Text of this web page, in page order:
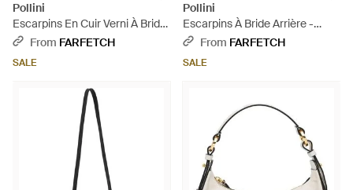
Pollini
Escarpins En Cuir Verni À Bride
Arrière - Pink
From FARFETCH
SALE
Pollini
Escarpins À Bride Arrière -
BlackFrom FARFETCH
SALE